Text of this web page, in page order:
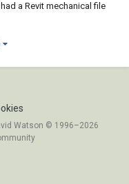
a Revit mechanical file
you please assist..?
Watson © 1996–2026